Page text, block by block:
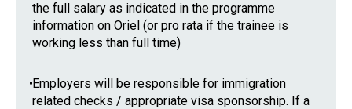
the full salary as indicated in the programme
information on Oriel (or pro rata if the trainee is
working less than full time)
•Employers will be responsible for immigration
related checks / appropriate visa sponsorship. If a